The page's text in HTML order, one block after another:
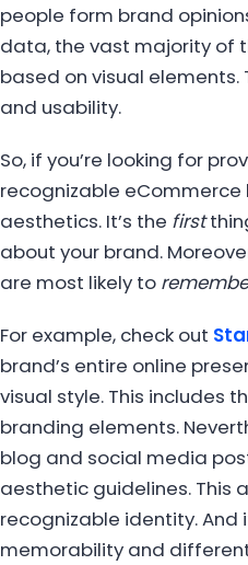
people form brand
data, the vast majority of
based on visual
and usability.
So, if you’re looking for
recognizable
aesthetics. It’s the first
about your brand.
are most likely to
For example, check out
brand’s entire online
visual style. This includes
branding elements.
blog and social media
aesthetic guidelines. This
recognizable identity. And
memorability and